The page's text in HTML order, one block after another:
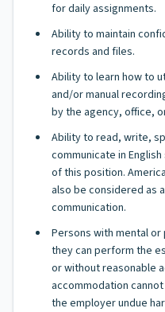
for daily assignments.
Ability to maintain
records and files.
Ability to learn how to
and/or manual
by the agency, office,
Ability to read, write,
communicate in
of this position.
also be considered as
communication.
Persons with mental
they can perform the
or without reasonable
accommodation
the employer undue